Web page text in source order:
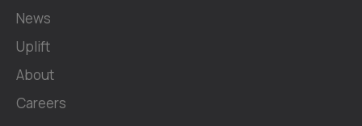
News
Uplift
About
Careers